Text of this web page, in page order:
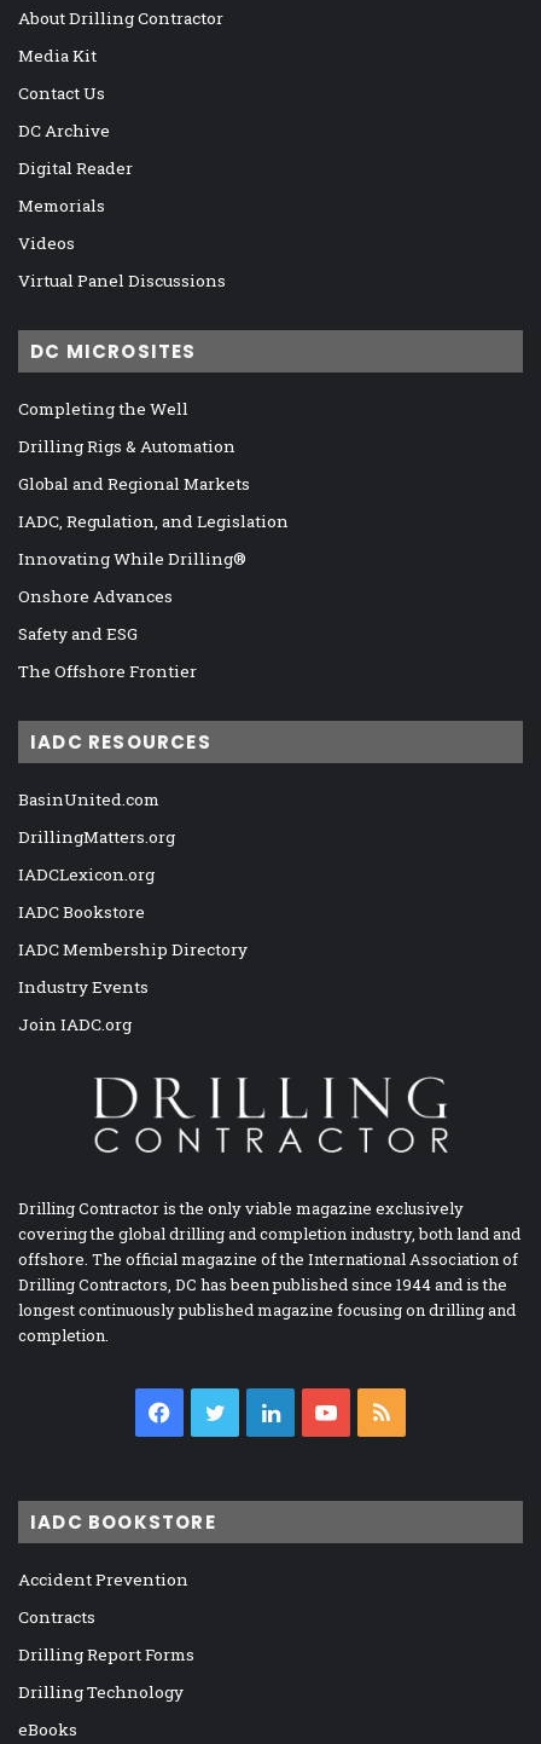
About Drilling Contractor
Media Kit
Contact Us
DC Archive
Digital Reader
Memorials
Videos
Virtual Panel Discussions
DC MICROSITES
Completing the Well
Drilling Rigs & Automation
Global and Regional Markets
IADC, Regulation, and Legislation
Innovating While Drilling®
Onshore Advances
Safety and ESG
The Offshore Frontier
IADC RESOURCES
BasinUnited.com
DrillingMatters.org
IADCLexicon.org
IADC Bookstore
IADC Membership Directory
Industry Events
Join IADC.org
Drilling Contractor is the only viable magazine exclusively
covering the global drilling and completion industry, both land and
offshore. The official magazine of the International Association of
Drilling Contractors, DC has been published since 1944 and is the
longest continuously published magazine focusing on drilling and
completion.
Facebook
TwitterLinkedInYouTube
IADC BOOKSTORE
Accident Prevention
Contracts
Drilling Report Forms
Drilling Technology
eBooks